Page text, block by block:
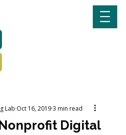
Digital
Lab Oct 16, 20193 min read